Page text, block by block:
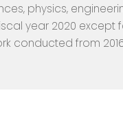
physics,
year 2020 except
conducted from